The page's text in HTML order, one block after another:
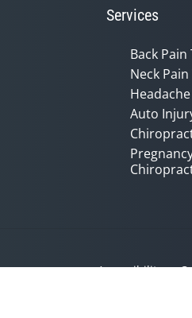
Services
Back
Neck
Auto
Accessibility